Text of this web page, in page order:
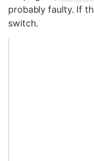
probably faulty. If
switch.